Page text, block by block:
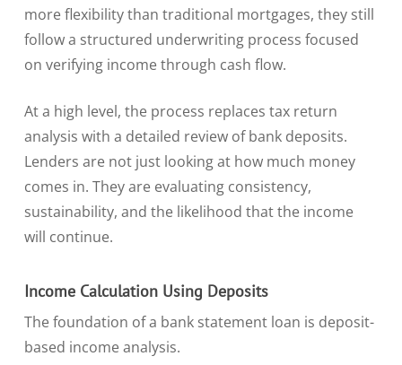
more flexibility than traditional mortgages, they still
follow a structured underwriting process focused
on verifying income through cash flow.
At a high level, the process replaces tax return
analysis with a detailed review of bank deposits.
Lenders are not just looking at how much money
comes in. They are evaluating consistency,
sustainability, and the likelihood that the income
will continue.
Income Calculation Using Deposits
The foundation of a bank statement loan is deposit-
based income analysis.